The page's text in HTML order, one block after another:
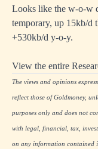
Looks like the w-o-w
temporary, up 15kb/d
+530kb/d y-o-y.
View the entire
The views and opinions
reflect those of Goldmoney,
purposes only and does not
with legal, financial, tax,
on any information contained